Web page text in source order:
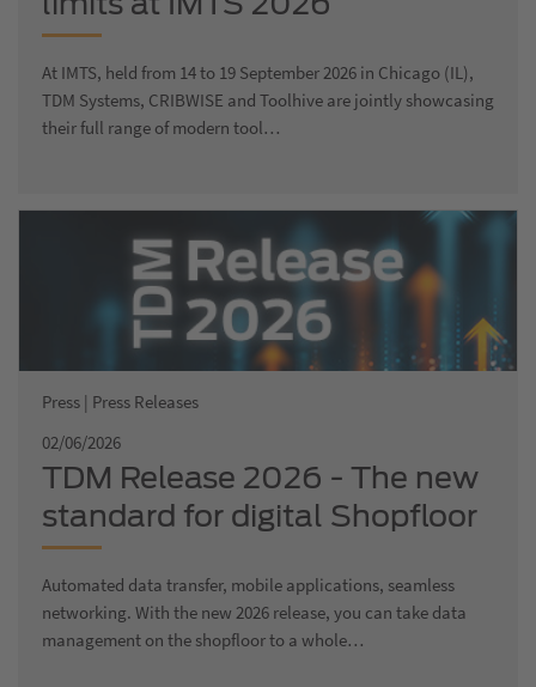
At IMTS, held from 14 to 19 September 2026 in Chicago (IL),
TDM Systems, CRIBWISE and Toolhive are jointly showcasing
their full range of modern tool…
Press | Press Releases
02/06/2026
TDM Release 2026 - The new
standard for digital Shopfloor
Management
Automated data transfer, mobile applications, seamless
networking. With the new 2026 release, you can take data
management on the shopfloor to a whole…